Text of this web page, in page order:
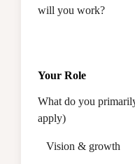
will you work?
Your Role
What do you
apply)
Vision & growth